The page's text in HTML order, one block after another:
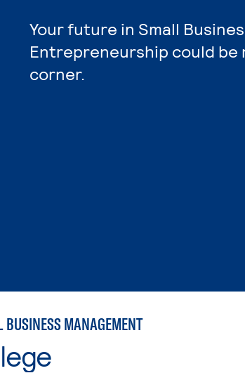
Your future in Small
Entrepreneurship could
corner.
BUSINESS MANAGEMENT